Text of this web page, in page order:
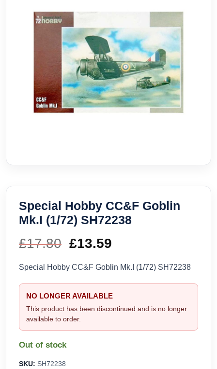
Special Hobby CC&F Goblin
Mk.I (1/72) SH72238
£17.80 Original
price
was:
£17.80.
£13.59
price
is:
£13.59.
Special Hobby CC&F Goblin Mk.I (1/72) SH72238
NO LONGER AVAILABLE
This product has been discontinued and is no longer
available to order.
Out of stock
SKU: SH72238